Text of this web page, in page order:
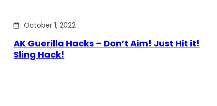
October 1, 2022
AK Guerilla Hacks – Don’t Aim! Just Hit it!
Sling Hack!